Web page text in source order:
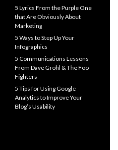
5 Lyrics From the Purple One
that Are Obviously About
Marketing
5 Ways to Step Up Your
Infographics
5 Communications Lessons
From Dave Grohl & The Foo
Fighters
5 Tips for Using Google
Analytics to Improve Your
Blog’s Usability